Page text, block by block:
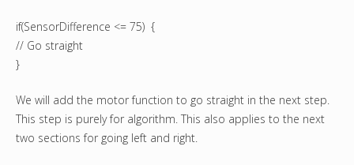
if(SensorDifference <= 75) {
// Go straight
}
We will add the motor function to go straight in the next step.
This step is purely for algorithm. This also applies to the next
two sections for going left and right.